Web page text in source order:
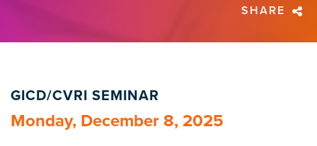
SHARE
GICD/CVRI SEMINAR
Monday, December 8, 2025